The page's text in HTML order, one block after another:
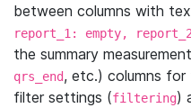
between columns with
report_1: empty,
the summary
qrs_end, etc.) columns for
filter settings (filtering)